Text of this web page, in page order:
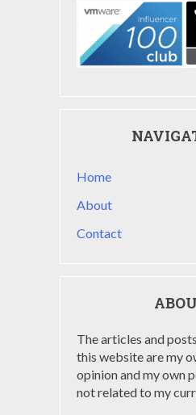
Home
About
Contact
The articles and
this website are my
opinion and my own
not related to my